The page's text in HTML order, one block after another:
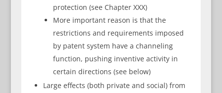
protection (see Chapter XXX)
More important reason is that the
restrictions and requirements imposed
by patent system have a channeling
function, pushing inventive activity in
certain directions (see below)
Large effects (both private and social) from